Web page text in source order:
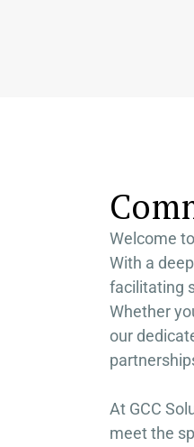
Welcome
With a
facilitating
Whether
our
At GCC
meet the